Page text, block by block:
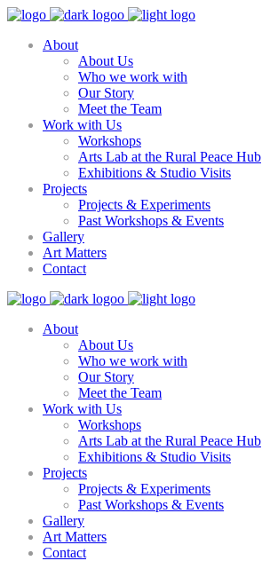
About
About Us
Who we work with
Our Story
Meet the Team
Work with Us
Workshops
Arts Lab at the Rural Peace Hub
Exhibitions & Studio Visits
Projects
Projects & Experiments
Past Workshops & Events
Gallery
Art Matters
Contact
About
About Us
Who we work with
Our Story
Meet the Team
Work with Us
Workshops
Arts Lab at the Rural Peace Hub
Exhibitions & Studio Visits
Projects
Projects & Experiments
Past Workshops & Events
Gallery
Art Matters
Contact